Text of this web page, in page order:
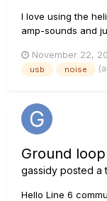
I love using the
amp-sounds and
would reaaaally
at the same time
November 22,
usb noise
Ground
gassidy posted a
Hello Line 6